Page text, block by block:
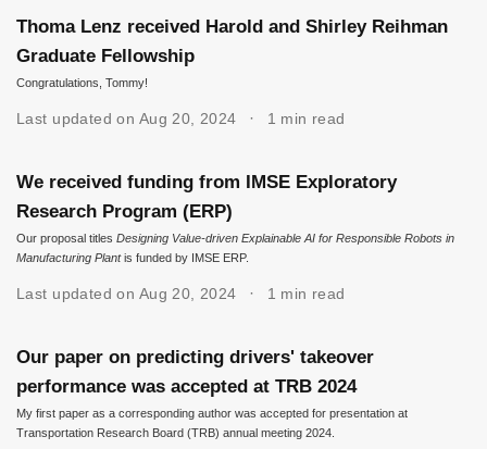
Thoma Lenz received Harold and Shirley Reihman
Graduate Fellowship
Congratulations, Tommy!
Last updated on Aug 20, 2024 1 min read
We received funding from IMSE Exploratory
Research Program (ERP)
Our proposal titles Designing Value-driven Explainable AI for Responsible Robots in
Manufacturing Plantis funded by IMSE ERP.
Last updated on Aug 20, 2024 1 min read
Our paper on predicting drivers' takeover
performance was accepted at TRB 2024
My first paper as a corresponding author was accepted for presentation at
Transportation Research Board (TRB) annual meeting 2024.